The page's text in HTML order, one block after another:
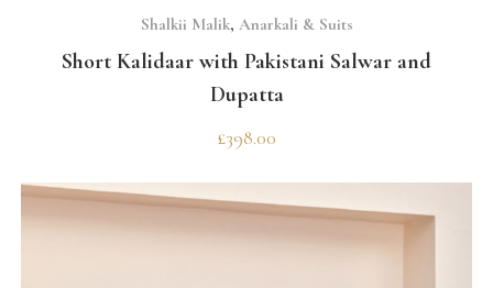
Shalkii Malik, Anarkali & Suits
Short Kalidaar with Pakistani Salwar and
Dupatta
£398.00